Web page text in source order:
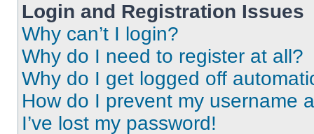
Login and Registration Issues
Why can’t I login?
Why do I need to register at all?
Why do I get logged off
How do I prevent my username
I’ve lost my password!